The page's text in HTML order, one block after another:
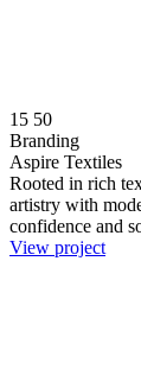
15 50
Branding
Aspire Textiles
Rooted in rich
artistry with
confidence and
View project